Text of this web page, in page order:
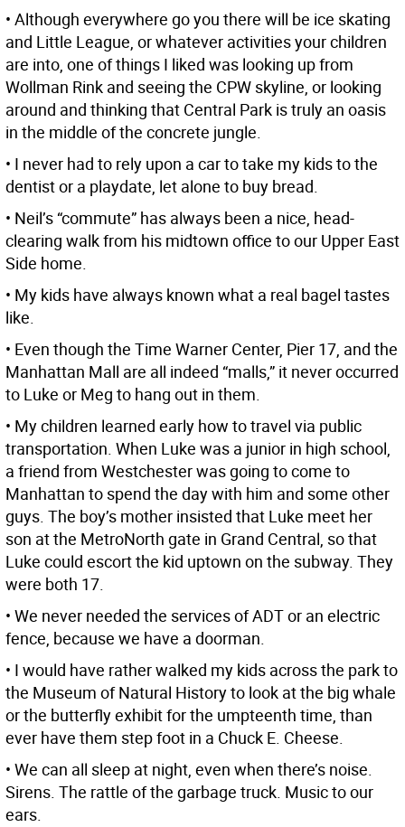
• Although everywhere go you there will be ice skating
and Little League, or whatever activities your children
are into, one of things I liked was looking up from
Wollman Rink and seeing the CPW skyline, or looking
around and thinking that Central Park is truly an oasis
in the middle of the concrete jungle.
• I never had to rely upon a car to take my kids to the
dentist or a playdate, let alone to buy bread.
• Neil’s “commute” has always been a nice, head-
clearing walk from his midtown office to our Upper East
Side home.
• My kids have always known what a real bagel tastes
like.
• Even though the Time Warner Center, Pier 17, and the
Manhattan Mall are all indeed “malls,” it never occurred
to Luke or Meg to hang out in them.
• My children learned early how to travel via public
transportation. When Luke was a junior in high school,
a friend from Westchester was going to come to
Manhattan to spend the day with him and some other
guys. The boy’s mother insisted that Luke meet her
son at the MetroNorth gate in Grand Central, so that
Luke could escort the kid uptown on the subway. They
were both 17.
• We never needed the services of ADT or an electric
fence, because we have a doorman.
• I would have rather walked my kids across the park to
the Museum of Natural History to look at the big whale
or the butterfly exhibit for the umpteenth time, than
ever have them step foot in a Chuck E. Cheese.
• We can all sleep at night, even when there’s noise.
Sirens. The rattle of the garbage truck. Music to our
ears.